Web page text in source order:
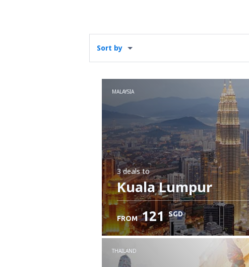
Sort by
MALAYSIA
3 dealsto
Kuala Lumpur
FROM 121 SGD
THAILAND